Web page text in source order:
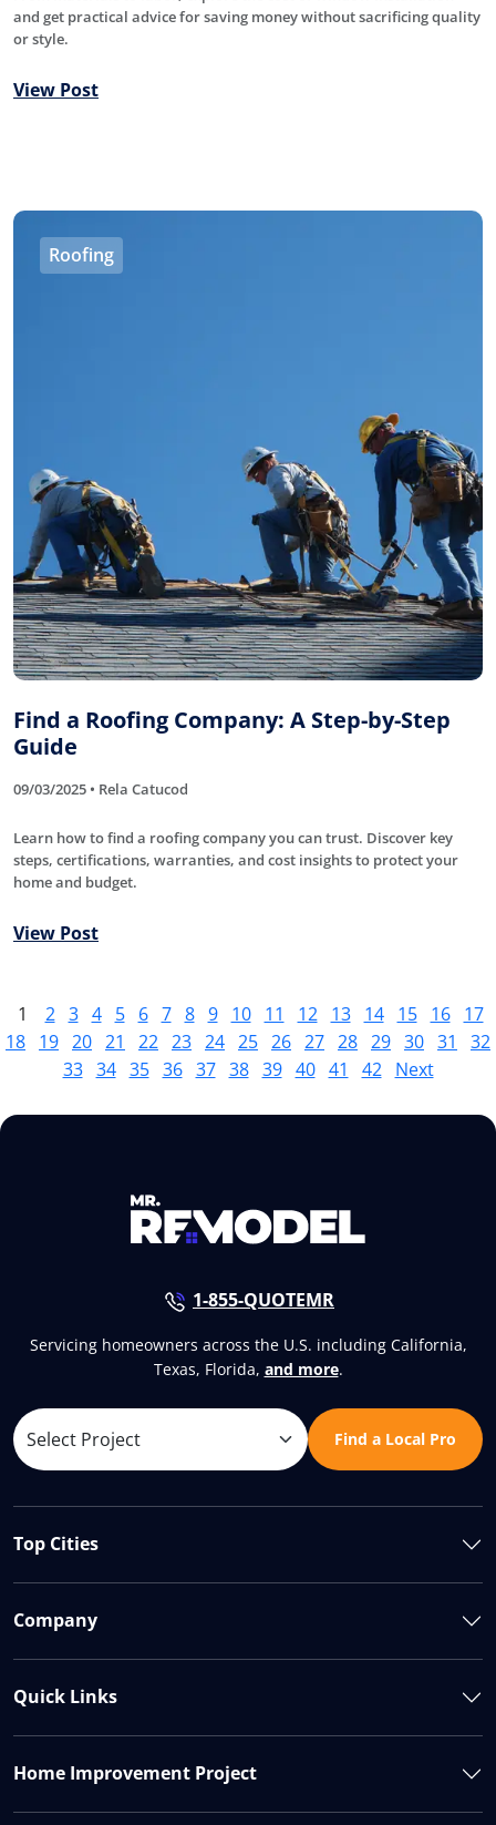
and get practical advice for saving money without sacrificing quality
or style.
View Post
Roofing
Find a Roofing Company: A Step-by-Step
Guide
09/03/2025 • Rela Catucod
Learn how to find a roofing company you can trust. Discover key
steps, certifications, warranties, and cost insights to protect your
home and budget.
View Post
1 2 3 4 5 6 7 8 9 10 11 12 13 14 15 16
17
18 19 20 21 22 23 24 25 26 27 28 29 30 31
32
33 34 35 36 37 38 39 40 41 42 Next
1-855-QUOTEMR
Servicing homeowners across the U.S. including California,
Texas, Florida, and more.
Find a Local Pro
Top Cities
Company
Quick Links
Home Improvement Project